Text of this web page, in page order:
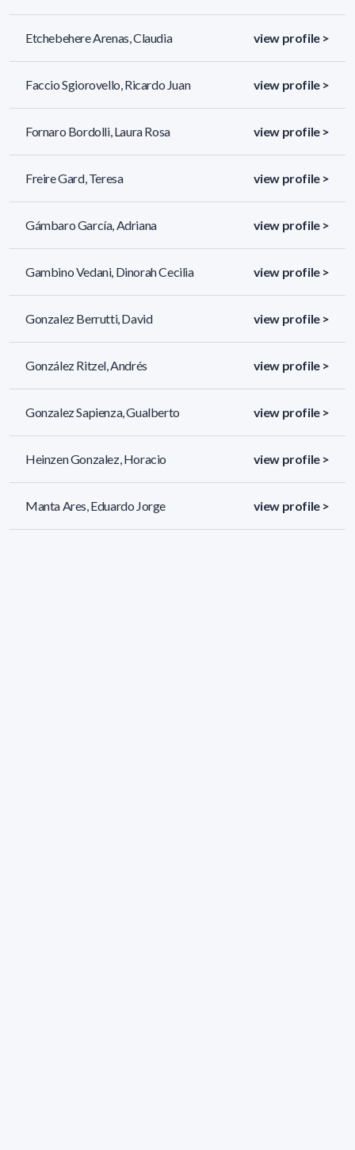
Etchebehere Arenas, Claudia view profile >
Faccio Sgiorovello, Ricardo Juan view profile >
Fornaro Bordolli, Laura Rosa view profile >
Freire Gard, Teresa view profile >
Gámbaro García, Adriana view profile >
Gambino Vedani, Dinorah Cecilia view profile >
Gonzalez Berrutti, David view profile >
González Ritzel, Andrés view profile >
Gonzalez Sapienza, Gualberto view profile >
Heinzen Gonzalez, Horacio view profile >
Manta Ares, Eduardo Jorge view profile >